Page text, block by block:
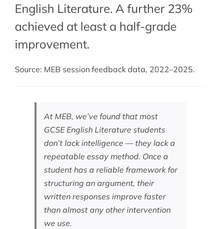
English Literature. A further 23%
achieved at least a half-grade
improvement.
Source: MEB session feedback data, 2022–2025.
At MEB, we’ve found that most
GCSE English Literature students
don’t lack intelligence — they lack a
repeatable essay method. Once a
student has a reliable framework for
structuring an argument, their
written responses improve faster
than almost any other intervention
we use.